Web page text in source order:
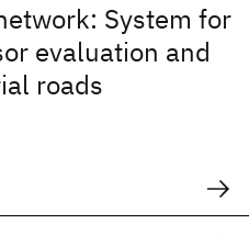
System for
evaluation and
roads